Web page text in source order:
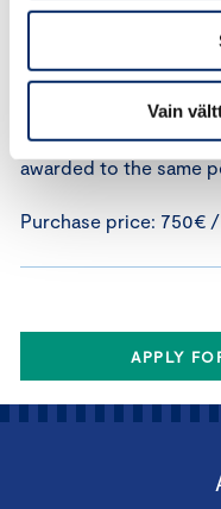
Vain
exceptionally
distinguished
Given the unique
must include detailed
The Medal for
awarded to the same
Purchase price: 750€
APPLY